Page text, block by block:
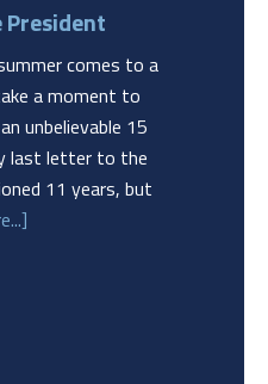
comes to a
a moment to
unbelievable 15
last letter to the
11 years, but